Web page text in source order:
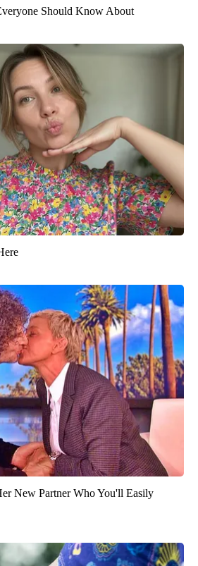
Should Know About
New Partner Who You'll Easily